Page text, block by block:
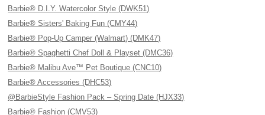
Barbie® D.I.Y. Watercolor Style (DWK51)
Barbie® Sisters' Baking Fun (CMY44)
Barbie® Pop-Up Camper (Walmart) (DMK47)
Barbie® Spaghetti Chef Doll & Playset (DMC36)
Barbie® Malibu Ave™ Pet Boutique (CNC10)
Barbie® Accessories (DHC53)
@BarbieStyle Fashion Pack – Spring Date (HJX33)
Barbie® Fashion (CMV53)